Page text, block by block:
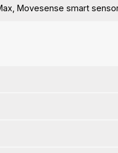
Movesense smart